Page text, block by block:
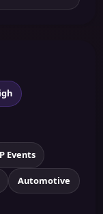
Events
Automotive